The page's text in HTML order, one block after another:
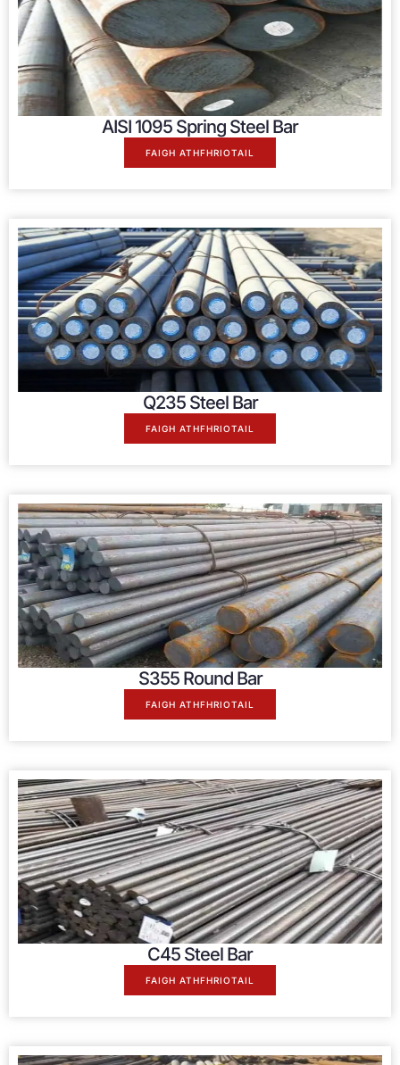
AISI 1095 Spring Steel Bar
FAIGH ATHFHRIOTAIL
Q235 Steel Bar
FAIGH ATHFHRIOTAIL
S355 Round Bar
FAIGH ATHFHRIOTAIL
C45 Steel Bar
FAIGH ATHFHRIOTAIL